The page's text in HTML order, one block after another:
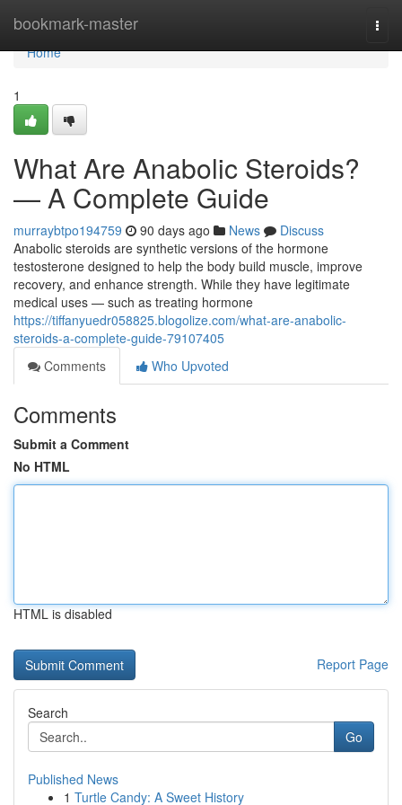
bookmark-master
Home
Home
1
What Are Anabolic Steroids?
— A Complete Guide
murraybtpo194759 90 days ago News
Discuss
Anabolic steroids are synthetic versions of the hormone
testosterone designed to help the body build muscle, improve
recovery, and enhance strength. While they have legitimate
medical uses — such as treating hormone
https://tiffanyuedr058825.blogolize.com/what-are-anabolic-
steroids-a-complete-guide-79107405
Comments
Who Upvoted
Comments
Submit a Comment
No HTML
HTML is disabled
Report Page
Search
Go
Published News
1 Turtle Candy: A Sweet History